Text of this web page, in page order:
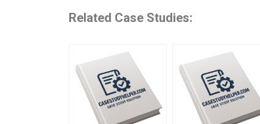
Related Case Studies: